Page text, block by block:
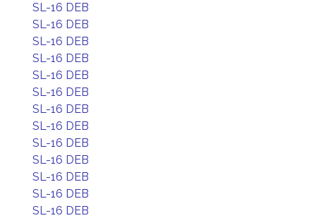
SL-16 DEB
SL-16 DEB
SL-16 DEB
SL-16 DEB
SL-16 DEB
SL-16 DEB
SL-16 DEB
SL-16 DEB
SL-16 DEB
SL-16 DEB
SL-16 DEB
SL-16 DEB
SL-16 DEB